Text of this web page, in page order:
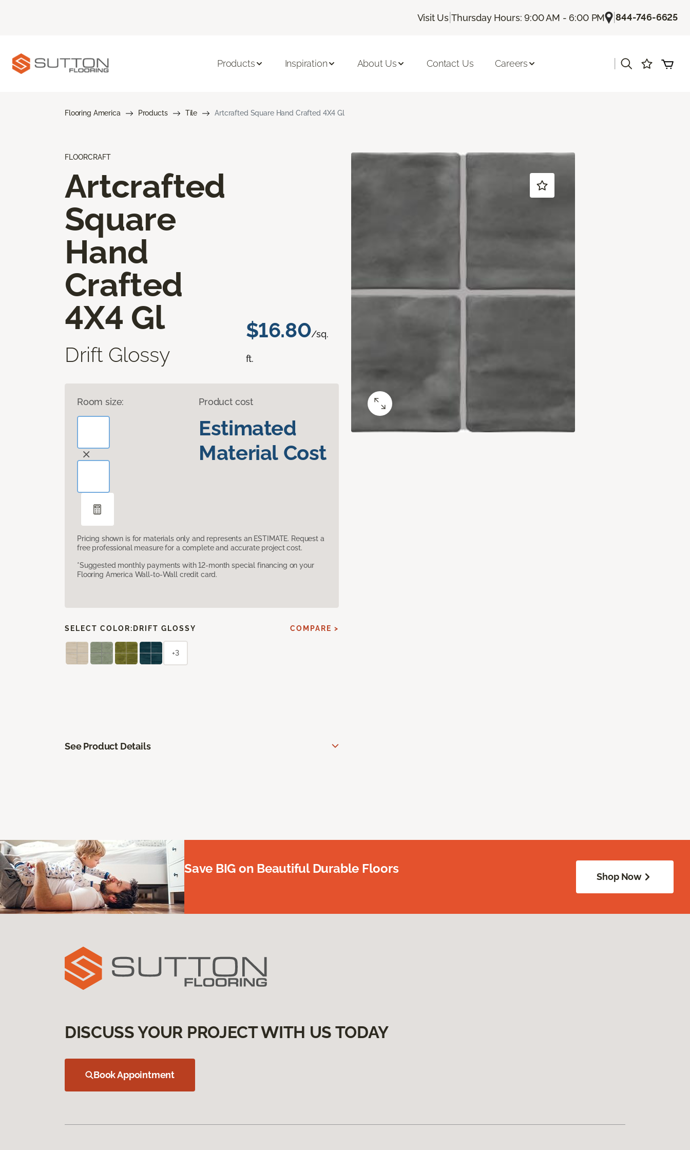
Visit Us |Thursday Hours: 9:00 AM - 6:00 PM |844-746-6625
Products Inspiration About Us Contact Us Careers
Flooring America Products Tile Artcrafted Square Hand Crafted 4X4 Gl
FLOORCRAFT
Artcrafted
Square
Hand
Crafted
4X4 Gl
Drift Glossy
$16.80/sq.
ft.
Room size: Product cost
Estimated
Material Cost
Pricing shown is for materials only and represents an ESTIMATE. Request a
free professional measure for a complete and accurate project cost.
*Suggested monthly payments with 12-month special financing on your
Flooring America Wall-to-Wall credit card.
SELECT COLOR: DRIFT GLOSSY COMPARE >
+3
See Product Details
Save BIG on Beautiful Durable Floors
Shop Now
DISCUSS YOUR PROJECT WITH US TODAY
Book Appointment